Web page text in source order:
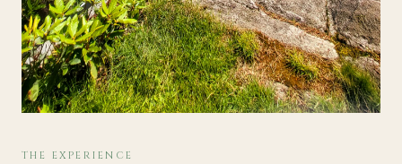
THE EXPERIENCE